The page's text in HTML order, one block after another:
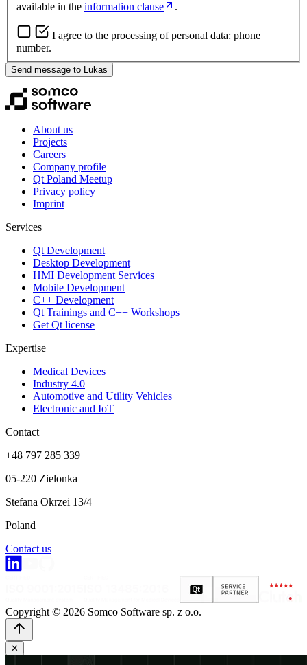
available in the information clause .
I agree to the processing of personal data: phone
number.
Send message to Lukas
About us
Projects
Careers
Company profile
Qt Poland Meetup
Privacy policy
Imprint
Services
Qt Development
Desktop Development
HMI Development Services
Mobile Development
C++ Development
Qt Trainings and C++ Workshops
Get Qt license
Expertise
Medical Devices
Industry 4.0
Automotive and Utility Vehicles
Electronic and IoT
Contact
+48 797 285 339
05-220 Zielonka
Stefana Okrzei 13/4
Poland
Contact us
Copyright © 2026 Somco Software sp. z o.o.
✕